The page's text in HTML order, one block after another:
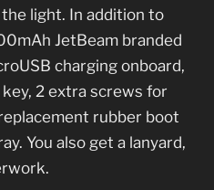
light. In addition to
JetBeam branded
charging onboard,
2 extra screws for
rubber boot
You also get a lanyard,